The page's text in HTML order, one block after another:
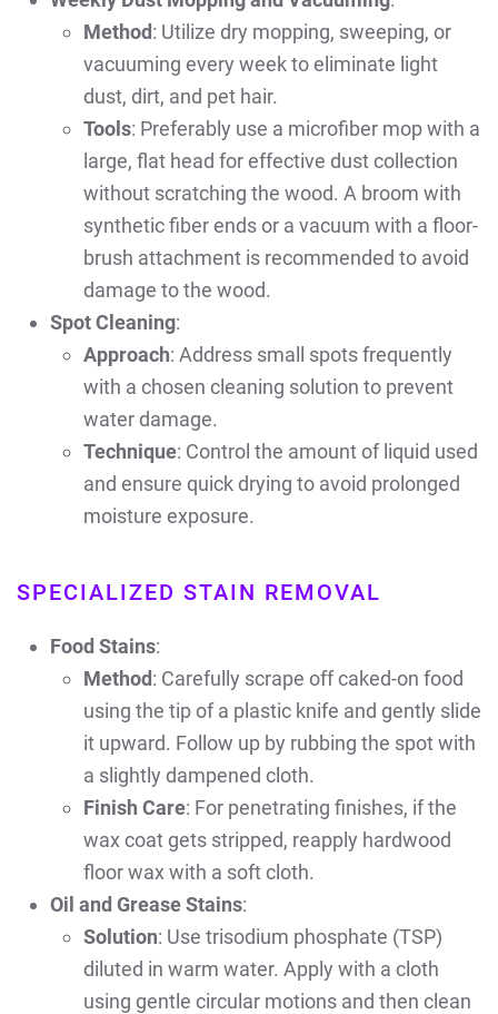
Method: Utilize dry mopping, sweeping, or
vacuuming every week to eliminate light
dust, dirt, and pet hair.
Tools: Preferably use a microfiber mop with a
large, flat head for effective dust collection
without scratching the wood. A broom with
synthetic fiber ends or a vacuum with a floor-
brush attachment is recommended to avoid
damage to the wood.
Spot Cleaning:
Approach: Address small spots frequently
with a chosen cleaning solution to prevent
water damage.
Technique: Control the amount of liquid used
and ensure quick drying to avoid prolonged
moisture exposure.
SPECIALIZED STAIN REMOVAL
Food Stains:
Method: Carefully scrape off caked-on food
using the tip of a plastic knife and gently slide
it upward. Follow up by rubbing the spot with
a slightly dampened cloth.
Finish Care: For penetrating finishes, if the
wax coat gets stripped, reapply hardwood
floor wax with a soft cloth.
Oil and Grease Stains:
Solution: Use trisodium phosphate (TSP)
diluted in warm water. Apply with a cloth
using gentle circular motions and then clean